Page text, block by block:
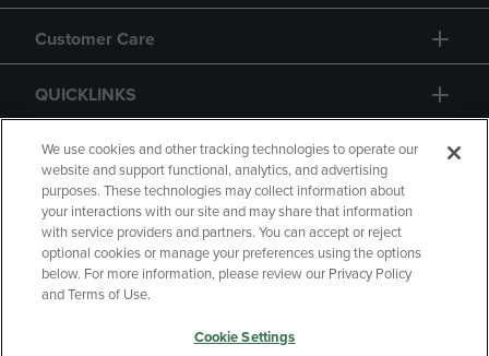
Customer Care
QUICKLINKS
GIFT CARD
Copyright Privacy Policy
Accessibility
Your Privacy Choices
We use cookies and other tracking technologies to operate our
website and support functional, analytics, and advertising
purposes. These technologies may collect information about
your interactions with our site and may share that information
with service providers and partners. You can accept or reject
optional cookies or manage your preferences using the options
below. For more information, please review our Privacy Policy
and Terms of Use.
Cookie Settings